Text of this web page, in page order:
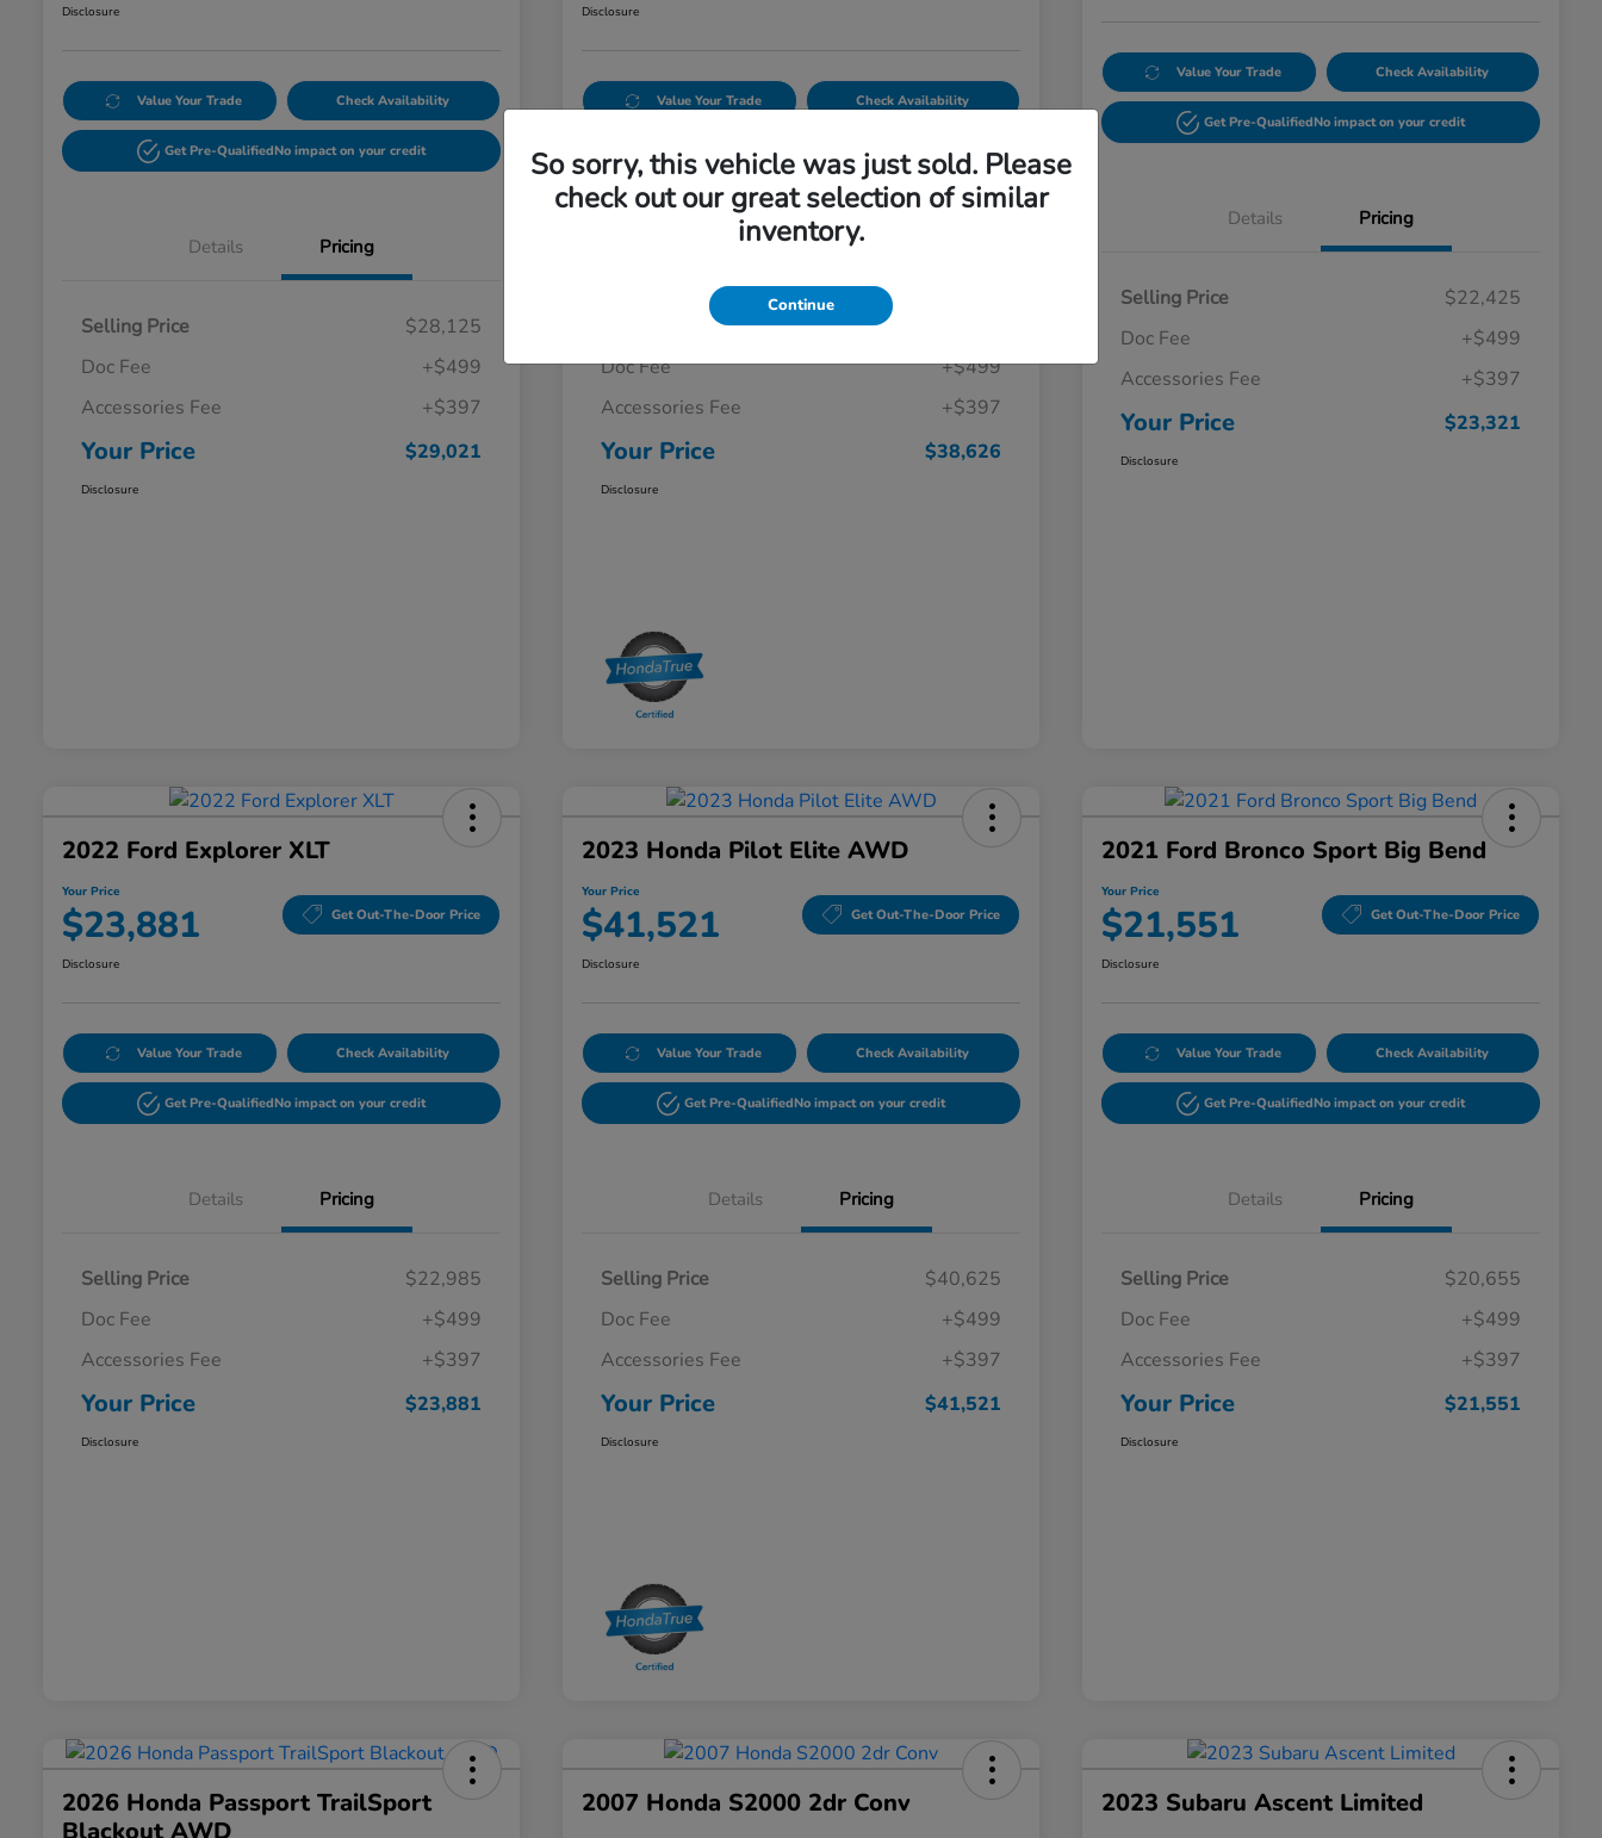
Disclosure
Value Your Trade Check Availability
Get Pre-QualifiedNo impact on your credit
Details Pricing
Selling Price
$28,125
Doc Fee
+$499
Accessories Fee
+$397
Your Price $29,021
Disclosure
Disclosure
Value Your Trade Check Availability
Get Pre-Qualified No impact on your credit
Details Pricing
Doc Fee
+$499
Accessories Fee
+$397
Your Price $38,626
Disclosure
Value Your Trade Check Availability
Get Pre-QualifiedNo impact on your credit
Details Pricing
Selling Price
$22,425
Doc Fee
+$499
Accessories Fee
+$397
Your Price $23,321
Disclosure
2022 Ford Explorer XLT
Your Price
$23,881 Get Out-The-Door Price
Disclosure
Value Your Trade Check Availability
Get Pre-QualifiedNo impact on your credit
Details Pricing
Selling Price
$22,985
Doc Fee
+$499
Accessories Fee
+$397
Your Price $23,881
Disclosure
2023 Honda Pilot Elite AWD
Your Price
$41,521 Get Out-The-Door Price
Disclosure
Value Your Trade Check Availability
Get Pre-QualifiedNo impact on your credit
Details Pricing
Selling Price
$40,625
Doc Fee
+$499
Accessories Fee
+$397
Your Price $41,521
Disclosure
2021 Ford Bronco Sport Big Bend
Your Price
$21,551 Get Out-The-Door Price
Disclosure
Value Your Trade Check Availability
Get Pre-QualifiedNo impact on your credit
Details Pricing
Selling Price
$20,655
Doc Fee
+$499
Accessories Fee
+$397
Your Price $21,551
Disclosure
2026 Honda Passport TrailSport
2007 Honda S2000 2dr Conv 2023 Subaru Ascent Limited
So sorry, this vehicle was just sold. Please
check out our great selection of similar
inventory.
Continue